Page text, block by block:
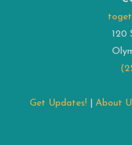
120
Get Updates! About